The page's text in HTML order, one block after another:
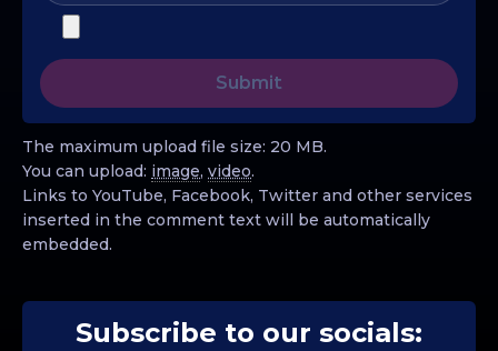
The maximum upload file size: 20 MB.
You can upload: image, video.
Links to YouTube, Facebook, Twitter and other services
inserted in the comment text will be automatically
embedded.
Subscribe to our socials: